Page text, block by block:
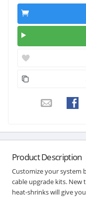
Product Description
Customize your system
cable upgrade kits. New
heat-shrinks will give